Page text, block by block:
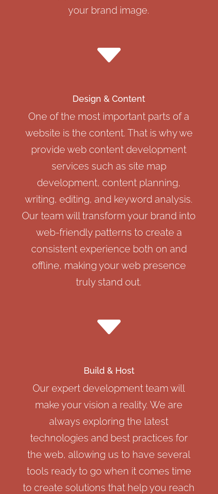
your brand image.
C
Design & Content
One of the most important parts of a
website is the content. That is why we
provide web content development
services such as site map
development, content planning,
writing, editing, and keyword analysis.
Our team will transform your brand into
web-friendly patterns to create a
consistent experience both on and
offline, making your web presence
truly stand out.
C
Build & Host
Our expert development team will
make your vision a reality. We are
always exploring the latest
technologies and best practices for
the web, allowing us to have several
tools ready to go when it comes time
to create solutions that help you reach